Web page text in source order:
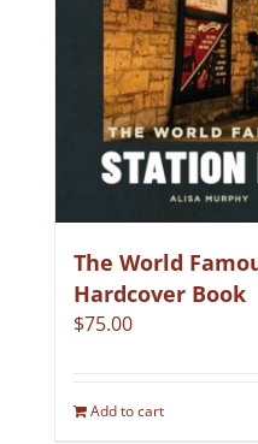
The World
Hardcover Book
$75.00
Add to cart